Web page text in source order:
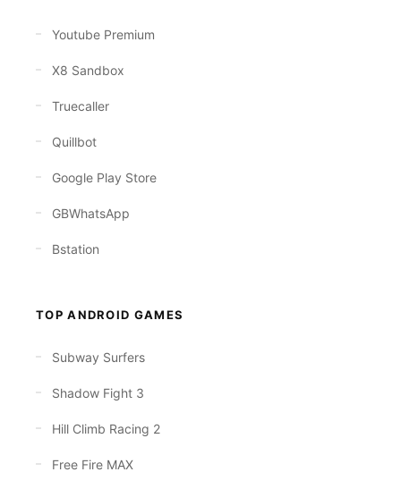
Youtube Premium
X8 Sandbox
Truecaller
Quillbot
Google Play Store
GBWhatsApp
Bstation
TOP ANDROID GAMES
Subway Surfers
Shadow Fight 3
Hill Climb Racing 2
Free Fire MAX